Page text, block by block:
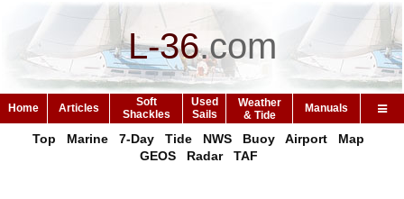
L-36.com
Home Articles
Soft
Shackles
Used
Sails
Weather
& Tide
Manuals
Top Marine 7-Day Tide NWS Buoy Airport
Map
GEOS
Radar TAF